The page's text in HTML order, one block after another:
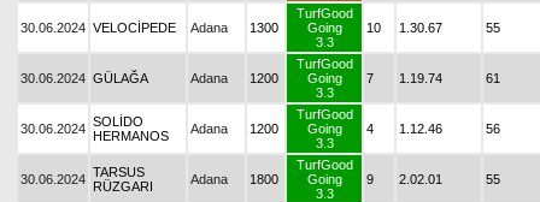
30.06.2024 VELOCİPEDE Adana 1300
TurfGood
Going
3.3
10 1.30.67 55
30.06.2024 GÜLAĞA Adana 1200
TurfGood
Going
3.3
7 1.19.74 61
30.06.2024 SOLİDO
HERMANOS
Adana 1200
TurfGood
Going
3.3
4 1.12.46 56
30.06.2024 TARSUS
RÜZGARI
Adana 1800
TurfGood
Going
3.3
9 2.02.01 55